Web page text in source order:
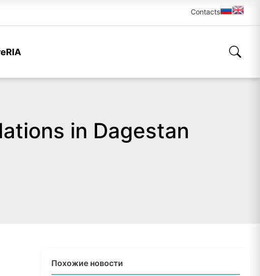
Contacts
RIA
in Dagestan
Похожие новости